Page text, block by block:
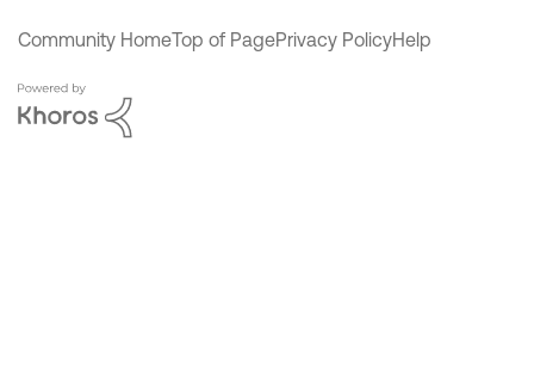
Community HomeTop of PagePrivacy PolicyHelp